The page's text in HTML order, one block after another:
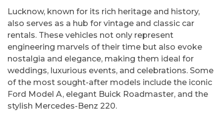
Lucknow, known for its rich heritage and history,
also serves as a hub for vintage and classic car
rentals. These vehicles not only represent
engineering marvels of their time but also evoke
nostalgia and elegance, making them ideal for
weddings, luxurious events, and celebrations. Some
of the most sought-after models include the iconic
Ford Model A, elegant Buick Roadmaster, and the
stylish Mercedes-Benz 220.